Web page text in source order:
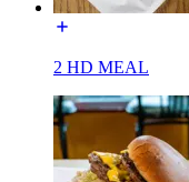
2 HD MEAL